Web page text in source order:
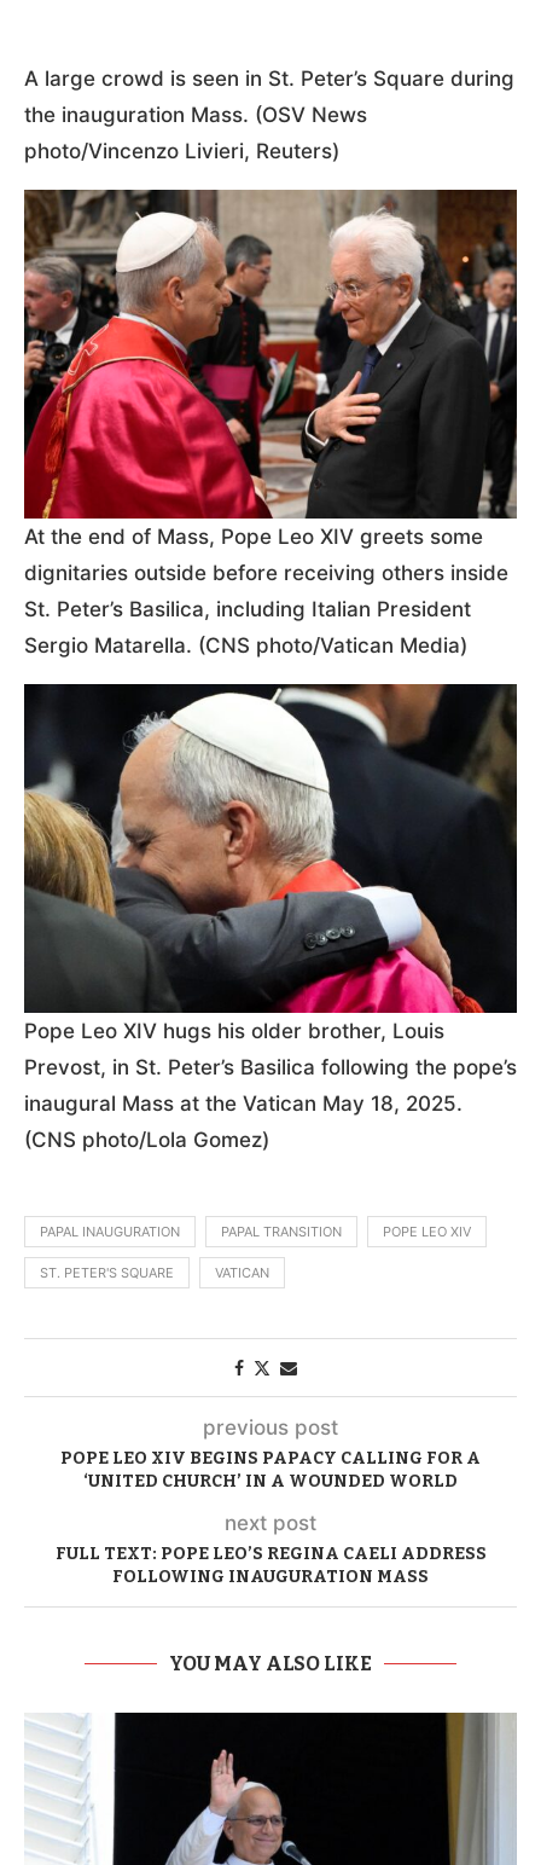
A large crowd is seen in St. Peter’s Square during
the inauguration Mass. (OSV News
photo/Vincenzo Livieri, Reuters)
At the end of Mass, Pope Leo XIV greets some
dignitaries outside before receiving others inside
St. Peter’s Basilica, including Italian President
Sergio Matarella. (CNS photo/Vatican Media)
Pope Leo XIV hugs his older brother, Louis
Prevost, in St. Peter’s Basilica following the pope’s
inaugural Mass at the Vatican May 18, 2025.
(CNS photo/Lola Gomez)
PAPAL INAUGURATION PAPAL TRANSITION POPE LEO XIV
ST. PETER'S SQUARE VATICAN
previous post
POPE LEO XIV BEGINS PAPACY CALLING FOR A
‘UNITED CHURCH’ IN A WOUNDED WORLD
next post
FULL TEXT: POPE LEO’S REGINA CAELI ADDRESS
FOLLOWING INAUGURATION MASS
YOU MAY ALSO LIKE